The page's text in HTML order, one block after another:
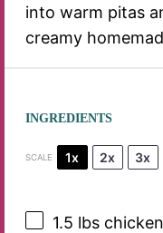
into warm pitas
creamy
INGREDIENTS
SCALE 1x 2x 3x
1.5 lbs